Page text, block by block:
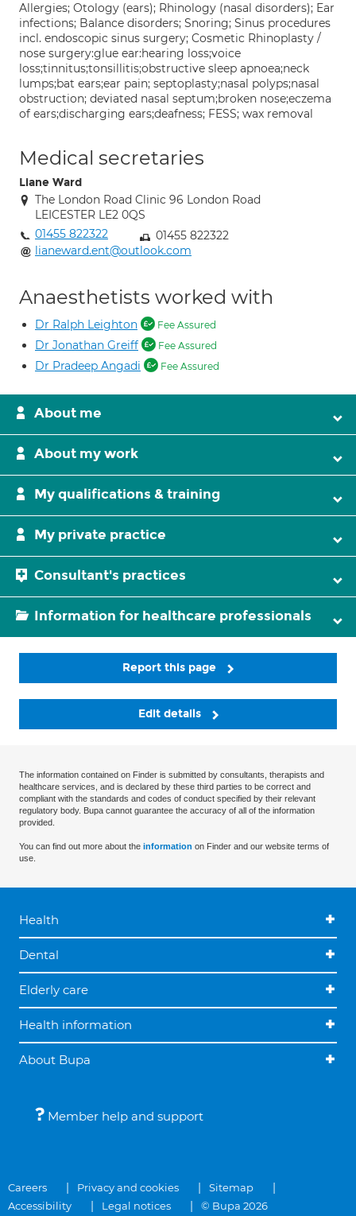
Allergies; Otology (ears); Rhinology (nasal disorders); Ear
infections; Balance disorders; Snoring; Sinus procedures
incl. endoscopic sinus surgery; Cosmetic Rhinoplasty /
nose surgery:glue ear:hearing loss;voice
loss;tinnitus;tonsillitis;obstructive sleep apnoea;neck
lumps;bat ears;ear pain; septoplasty;nasal polyps;nasal
obstruction; deviated nasal septum;broken nose;eczema
of ears;discharging ears;deafness; FESS; wax removal
Medical secretaries
Liane Ward
The London Road Clinic 96 London Road
LEICESTER LE2 0QS
01455 822322
01455 822322
lianeward.ent@outlook.com
Anaesthetists worked with
Dr Ralph Leighton Fee Assured
Dr Jonathan Greiff Fee Assured
Dr Pradeep Angadi Fee Assured
About me
About my work
My qualifications & training
My private practice
Consultant's practices
Information for healthcare professionals
Report this page
Edit details
The information contained on Finder is submitted by consultants, therapists and
healthcare services, and is declared by these third parties to be correct and
compliant with the standards and codes of conduct specified by their relevant
regulatory body. Bupa cannot guarantee the accuracy of all of the information
provided.
You can find out more about the information on Finder and our website terms of
use.
Health
Dental
Elderly care
Health information
About Bupa
Member help and support
Careers Privacy and cookies
Sitemap
Accessibility
Legal notices © Bupa 2026